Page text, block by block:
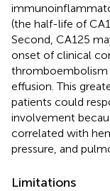
(the half-life of
Second, CA125
onset of clinical
thromboembolism
effusion. This
patients could
involvement
correlated with
pressure, and
Limitations